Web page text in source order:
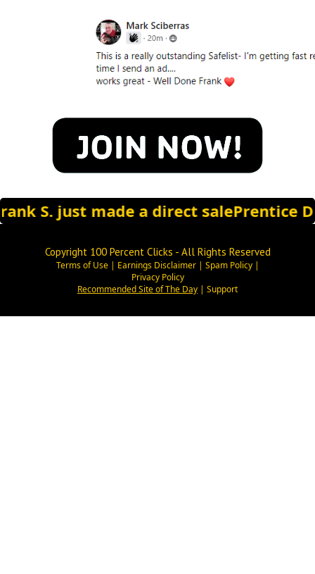
S. just made a direct salePrentice
Copyright 100 Percent Clicks - All Rights Reserved
Terms of Use| Earnings Disclaimer| Spam Policy|
Privacy Policy
Recommended Site of The Day | Support